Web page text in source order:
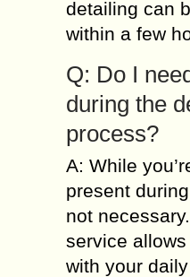
detailing can
within a few
Q: Do I
during the
process?
A: While
present
not
service
with your